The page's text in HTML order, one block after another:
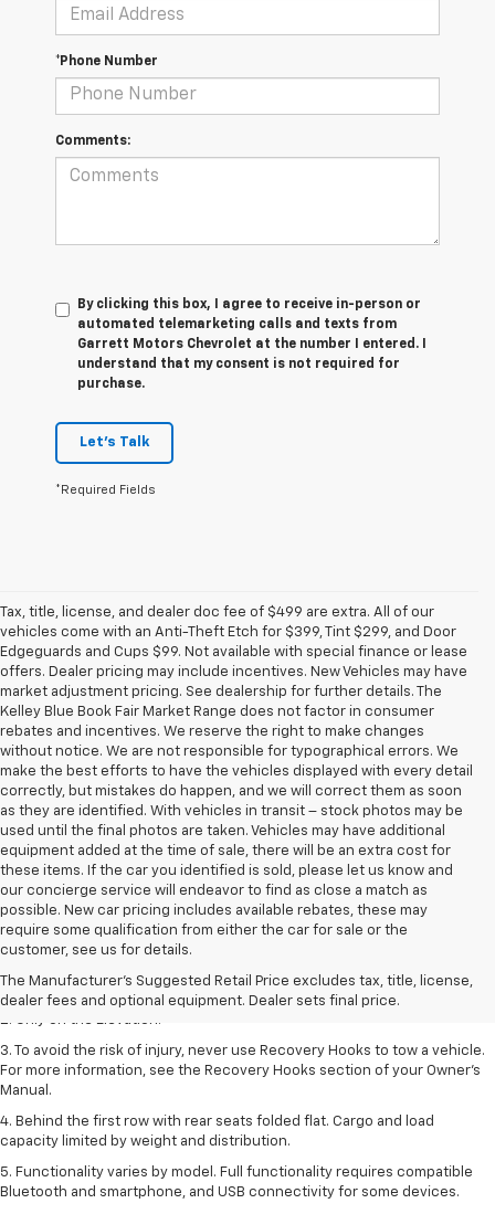
*Phone Number
Comments:
By clicking this box, I agree to receive in-person or
automated telemarketing calls and texts from
Garrett Motors Chevrolet at the number I entered. I
understand that my consent is not required for
purchase.
Let's Talk
*Required Fields
Tax, title, license, and dealer doc fee of $499 are extra. All of our
vehicles come with an Anti-Theft Etch for $399, Tint $299, and Door
Edgeguards and Cups $99. Not available with special finance or lease
offers. Dealer pricing may include incentives. New Vehicles may have
market adjustment pricing. See dealership for further details. The
Kelley Blue Book Fair Market Range does not factor in consumer
rebates and incentives. We reserve the right to make changes
without notice. We are not responsible for typographical errors. We
make the best efforts to have the vehicles displayed with every detail
correctly, but mistakes do happen, and we will correct them as soon
as they are identified. With vehicles in transit – stock photos may be
used until the final photos are taken. Vehicles may have additional
equipment added at the time of sale, there will be an extra cost for
these items. If the car you identified is sold, please let us know and
our concierge service will endeavor to find as close a match as
possible. New car pricing includes available rebates, these may
require some qualification from either the car for sale or the
customer, see us for details.
The Manufacturer's Suggested Retail Price excludes tax, title, license,
dealer fees and optional equipment. Dealer sets final price.
1. The Manufacturer’s Suggested Retail Price excludes destination
Dealer sets final price.
3. To avoid the risk of injury, never use Recovery Hooks to tow a vehicle.
For more information, see the Recovery Hooks section of your Owner’s
Manual.
4. Behind the first row with rear seats folded flat. Cargo and load
capacity limited by weight and distribution.
5. Functionality varies by model. Full functionality requires compatible
Bluetooth and smartphone, and USB connectivity for some devices.